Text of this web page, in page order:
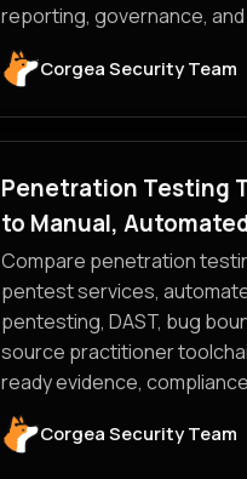
reporting, governance,
Corgea Security Team
Penetration Testing
to Manual,
Compare penetration
pentest services,
pentesting, DAST, bug
source practitioner
ready evidence,
Corgea Security Team